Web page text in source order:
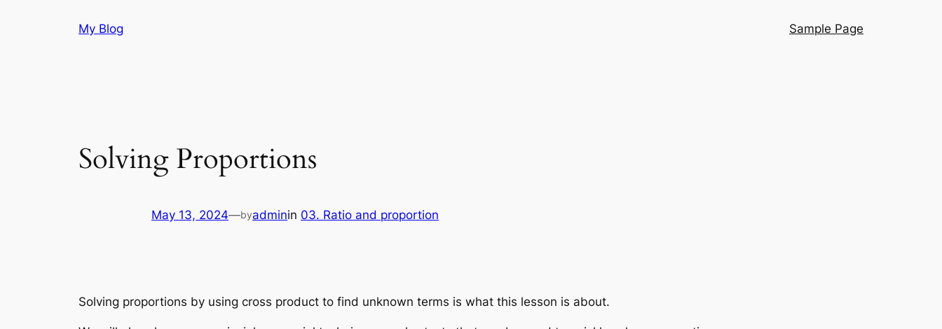
My Blog Sample Page
Solving Proportions
May 13, 2024—byadminin 03. Ratio and proportion
Solving proportions by using cross product to find unknown terms is what this lesson is about.